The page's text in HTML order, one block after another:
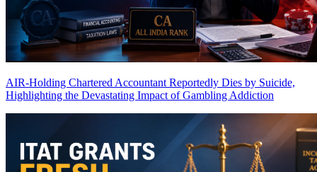
AIR-Holding Chartered Accountant Reportedly Dies by Suicide,
Highlighting the Devastating Impact of Gambling Addiction